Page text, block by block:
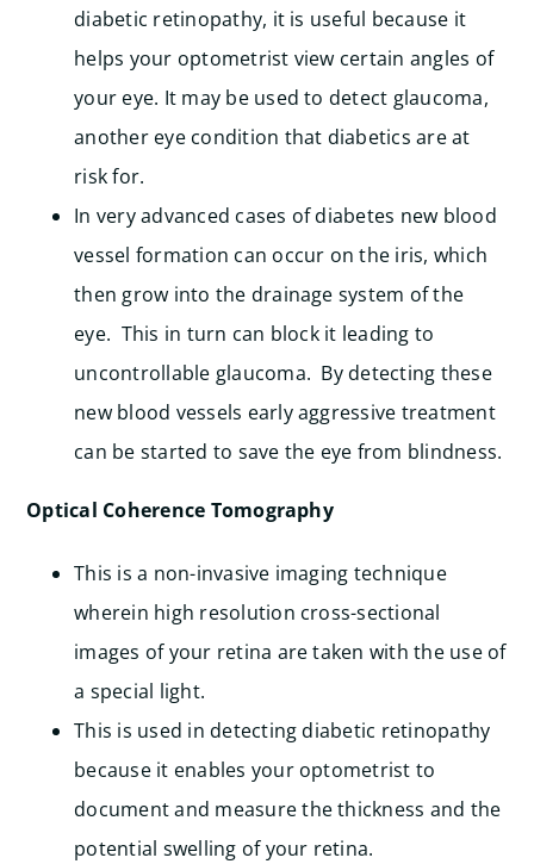
diabetic retinopathy, it is useful because it
helps your optometrist view certain angles of
your eye. It may be used to detect glaucoma,
another eye condition that diabetics are at
risk for.
In very advanced cases of diabetes new blood
vessel formation can occur on the iris, which
then grow into the drainage system of the
eye. This in turn can block it leading to
uncontrollable glaucoma. By detecting these
new blood vessels early aggressive treatment
can be started to save the eye from blindness.
Optical Coherence Tomography
This is a non-invasive imaging technique
wherein high resolution cross-sectional
images of your retina are taken with the use of
a special light.
This is used in detecting diabetic retinopathy
because it enables your optometrist to
document and measure the thickness and the
potential swelling of your retina.